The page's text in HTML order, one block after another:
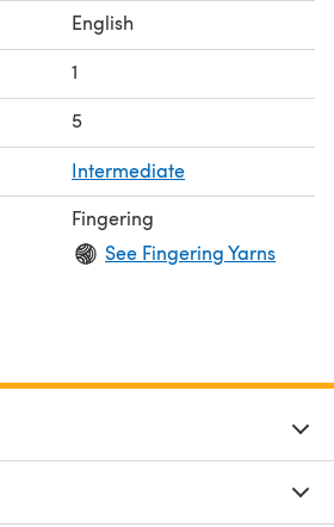
English
1
5
Intermediate
Fingering
See Fingering Yarns